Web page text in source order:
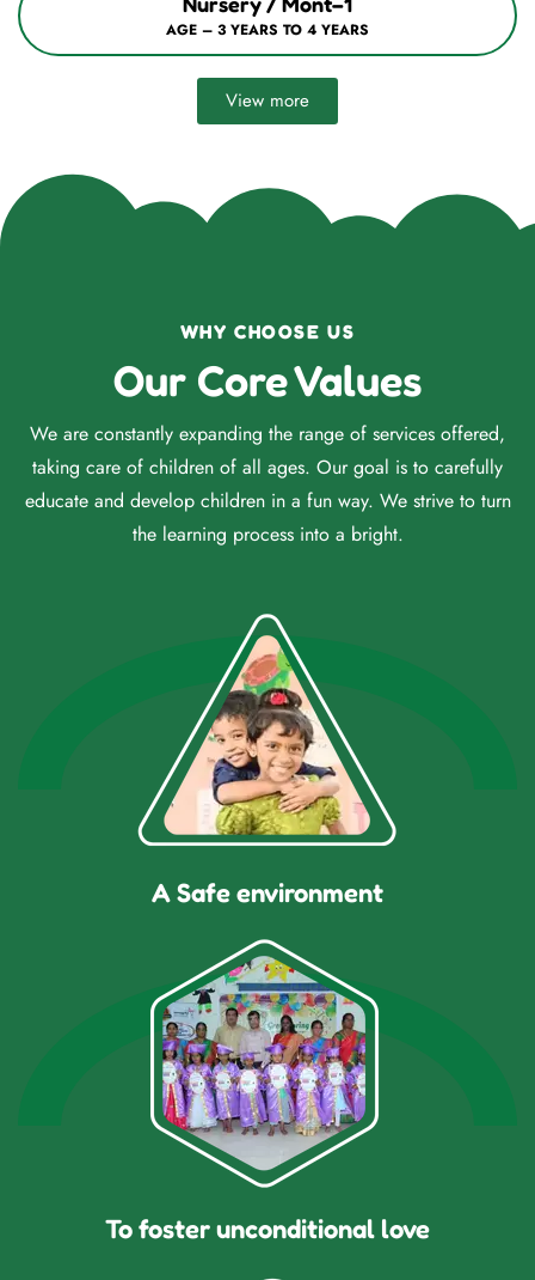
AGE – 3 YEARS TO 4 YEARS
View more
WHY CHOOSE US
Our Core Values
We are constantly expanding the range of services offered,
taking care of children of all ages. Our goal is to carefully
educate and develop children in a fun way. We strive to turn
the learning process into a bright.
A Safe environment
To foster unconditional love